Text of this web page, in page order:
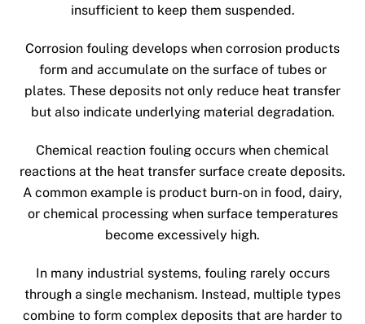
insufficient to keep them suspended.
Corrosion fouling develops when corrosion products
form and accumulate on the surface of tubes or
plates. These deposits not only reduce heat transfer
but also indicate underlying material degradation.
Chemical reaction fouling occurs when chemical
reactions at the heat transfer surface create deposits.
A common example is product burn-on in food, dairy,
or chemical processing when surface temperatures
become excessively high.
In many industrial systems, fouling rarely occurs
through a single mechanism. Instead, multiple types
combine to form complex deposits that are harder to